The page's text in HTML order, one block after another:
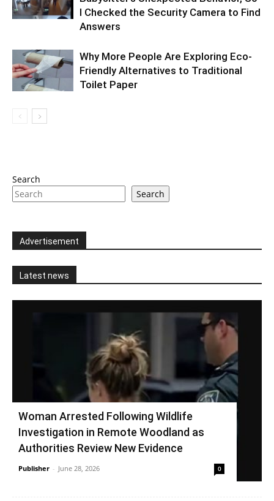
I Checked the Security Camera to Find
Answers
Why More People Are Exploring Eco-
Friendly Alternatives to Traditional
Toilet Paper
Search
Search
Advertisement
Latest news
Woman Arrested Following Wildlife
Investigation in Remote Woodland as
Authorities Review New Evidence
Publisher - June 28, 2026 0